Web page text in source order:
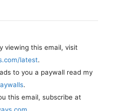
viewing this email, visit
latest.
to you a paywall read my
.
this email, subscribe at